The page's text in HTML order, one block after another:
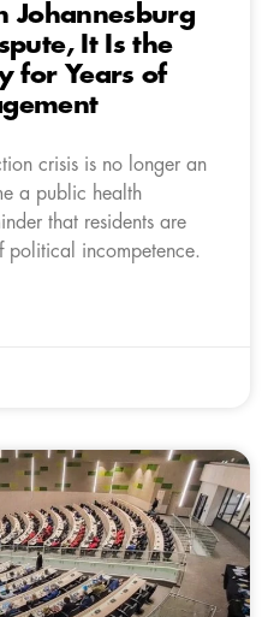
Johannesburg
It Is the
for Years of
crisis is no longer an
a public health
that residents are
political incompetence.